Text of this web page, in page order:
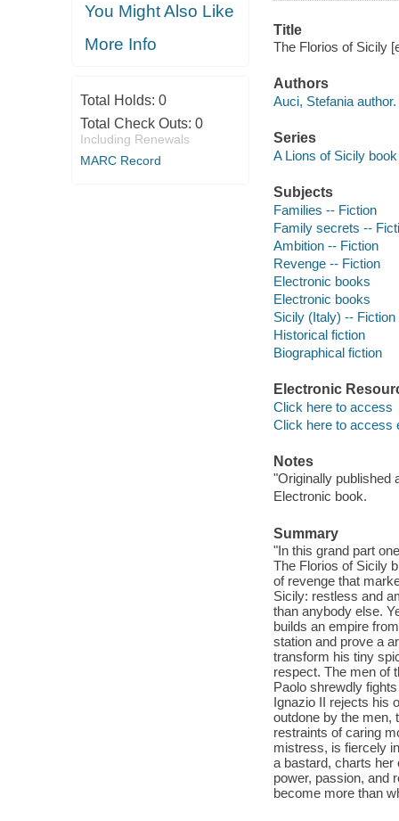
You Might Also Like
More Info
Total Holds: 0
Total Check Outs: 0
Including Renewals
MARC Record
Title
The Florios of Sicily
Authors
Auci, Stefania author.
Series
A Lions of Sicily
Subjects
Families -- Fiction
Family secrets --
Ambition -- Fiction
Revenge -- Fiction
Electronic books
Electronic books
Sicily (Italy) -- Fiction
Historical fiction
Biographical fiction
Electronic
Click here to access
Click here to access
Notes
"Originally published
Electronic book.
Summary
"In this grand part
The Florios of Sicily
of revenge that
Sicily: restless and
than anybody else.
builds an empire
station and prove a
transform his tiny
respect. The men of
Paolo shrewdly
Ignazio II rejects his
outdone by the men,
restraints of caring
mistress, is fiercely
a bastard, charts her
power, passion, and
become more than